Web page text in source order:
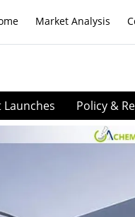
Market Analysis
Policy &